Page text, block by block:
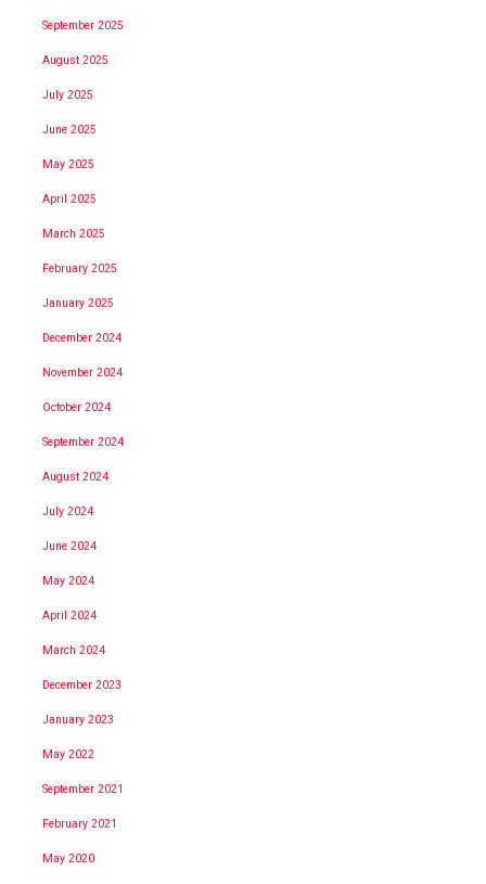
September 2025
August 2025
July 2025
June 2025
May 2025
April 2025
March 2025
February 2025
January 2025
December 2024
November 2024
October 2024
September 2024
August 2024
July 2024
June 2024
May 2024
April 2024
March 2024
December 2023
January 2023
May 2022
September 2021
February 2021
May 2020